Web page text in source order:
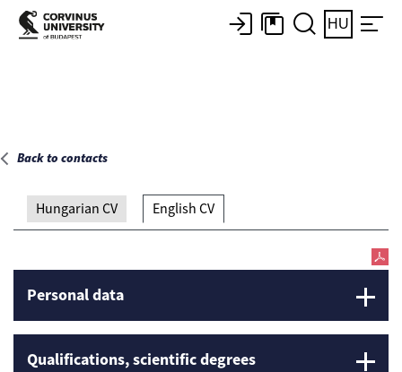
Main page
HU
Back to contacts
Hungarian CV English CV
Personal data
Qualifications, scientific degrees